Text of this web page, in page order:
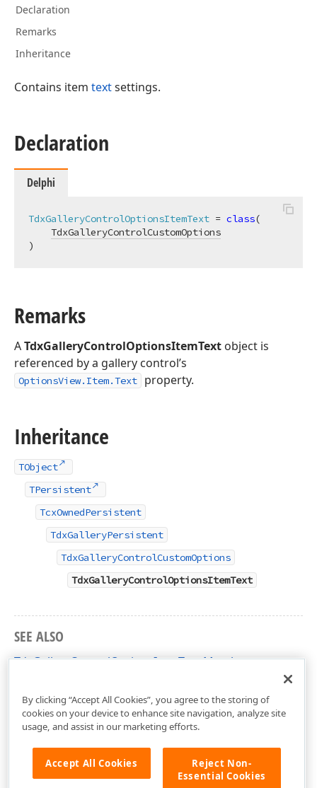
Declaration
Remarks
Inheritance
Contains item textsettings.
Declaration
Delphi
TdxGalleryControlOptionsItemText = class(
TdxGalleryControlCustomOptions
)
Remarks
ATdxGalleryControlOptionsItemText object is
referenced by a gallery control’s
OptionsView.Item.Text property.
Inheritance
TObject
TPersistent
TcxOwnedPersistent
TdxGalleryPersistent
TdxGalleryControlCustomOptions
TdxGalleryControlOptionsItemText
SEE ALSO
TdxGalleryControlOptionsItemText Members
By clicking “Accept All Cookies”, you agree to the storing of
cookies on your device to enhance site navigation, analyze site
usage, and assist in our marketing efforts.
Accept All Cookies
Reject Non-
Essential Cookies